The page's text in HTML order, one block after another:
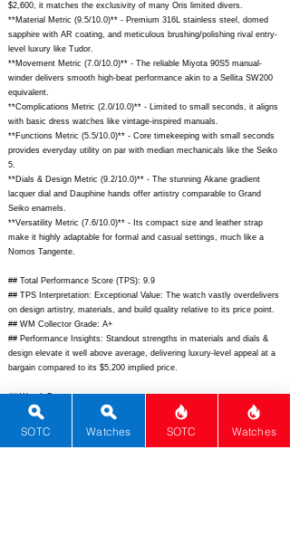
$2,600, it matches the exclusivity of many Oris limited divers.
**Material Metric (9.5/10.0)** - Premium 316L stainless steel, domed
sapphire with AR coating, and meticulous brushing/polishing rival entry-
level luxury like Tudor.
**Movement Metric (7.0/10.0)** - The reliable Miyota 90S5 manual-
winder delivers smooth high-beat performance akin to a Sellita SW200
equivalent.
**Complications Metric (2.0/10.0)** - Limited to small seconds, it aligns
with basic dress watches like vintage-inspired manuals.
**Functions Metric (5.5/10.0)** - Core timekeeping with small seconds
provides everyday utility on par with median mechanicals like the Seiko
5.
**Dials & Design Metric (9.2/10.0)** - The stunning Akane gradient
lacquer dial and Dauphine hands offer artistry comparable to Grand
Seiko enamels.
**Versatility Metric (7.6/10.0)** - Its compact size and leather strap
make it highly adaptable for formal and casual settings, much like a
Nomos Tangente.
## Total Performance Score (TPS): 9.9
## TPS Interpretation: Exceptional Value: The watch vastly overdelivers
on design artistry, materials, and build quality relative to its price point.
## WM Collector Grade: A+
## Performance Insights: Standout strengths in materials and dials &
design elevate it well above average, delivering luxury-level appeal at a
bargain compared to its $5,200 implied price.
## Watch Data
[Picture URL] -
https://kuronotokyo.com/cdn/shop/files/Grand_Akane_01.jpg?
SOTC Watches SOTC Watches